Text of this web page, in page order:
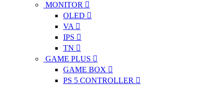
MONITOR
OLED
VA
IPS
TN
GAME PLUS
GAME BOX
PS 5 CONTROLLER